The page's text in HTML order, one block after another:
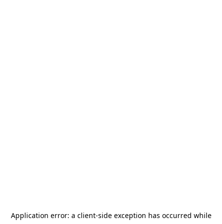
Application error: a client-side exception has occurred while